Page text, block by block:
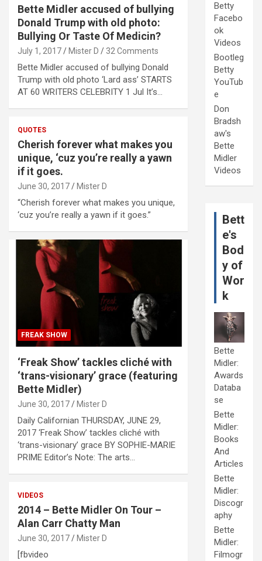
Bette Midler accused of bullying
Donald Trump with old photo:
Bullying Or Taste Of Medicin?
July 1, 2017 Mister D 32 Comments
Bette Midler accused of bullying Donald
Trump with old photo ‘Lard ass’ STARTS
AT 60 WRITERS CELEBRITY 1 Jul It’s…
QUOTES
Cherish forever what makes you
unique, ‘cuz you’re really a yawn
if it goes.
June 30, 2017 Mister D
“Cherish forever what makes you unique,
‘cuz you’re really a yawn if it goes.”
FREAK SHOW
‘Freak Show’ tackles cliché with
‘trans-visionary’ grace (featuring
Bette Midler)
June 30, 2017 Mister D
Daily Californian THURSDAY, JUNE 29,
2017 ‘Freak Show’ tackles cliché with
‘trans-visionary’ grace BY SOPHIE-MARIE
PRIME Editor’s Note: The arts…
VIDEOS
2014 – Bette Midler On Tour –
Alan Carr Chatty Man
June 30, 2017 Mister D
[fbvideo
Betty
Facebo
ok
Videos
Bootleg
Betty
YouTub
e
Don
Bradsh
aw's
Bette
Midler
Videos
Bett
e's
Bod
y of
Wor
k
Bette
Midler:
Awards
Databa
se
Bette
Midler:
Books
And
Articles
Bette
Midler:
Discogr
aphy
Bette
Midler:
Filmogr